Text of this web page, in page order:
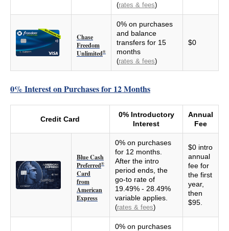
(rates & fees)
Chase
Freedom
Unlimited®
0% on purchases
and balance
transfers for 15
months
(rates & fees)
$0
0% Interest on Purchases for 12 Months
Credit Card
0% Introductory
Interest
Annual
Fee
Blue Cash
Preferred®
Card
from
American
Express
0% on purchases
for 12 months.
After the intro
period ends, the
go-to rate of
19.49% - 28.49%
variable applies.
(rates & fees)
$0 intro
annual
fee for
the first
year,
then
$95.
0% on purchases